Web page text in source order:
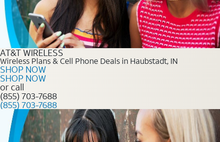
AT&T WIRELESS
Wireless Plans & Cell Phone Deals in Haubstadt, IN
SHOP NOW
SHOP NOW
or call
(855) 703-7688
(855) 703-7688